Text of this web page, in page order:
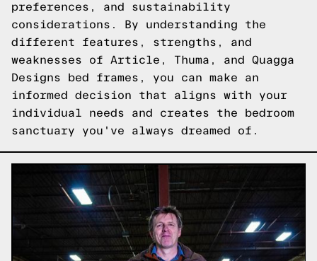
preferences, and sustainability
considerations. By understanding the
different features, strengths, and
weaknesses of Article, Thuma, and Quagga
Designs bed frames, you can make an
informed decision that aligns with your
individual needs and creates the bedroom
sanctuary you've always dreamed of.